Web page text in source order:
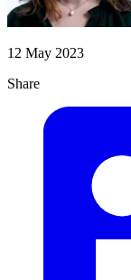
12 May 2023
Share